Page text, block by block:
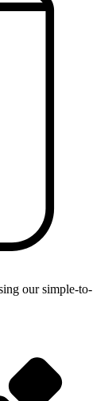
our simple-to-